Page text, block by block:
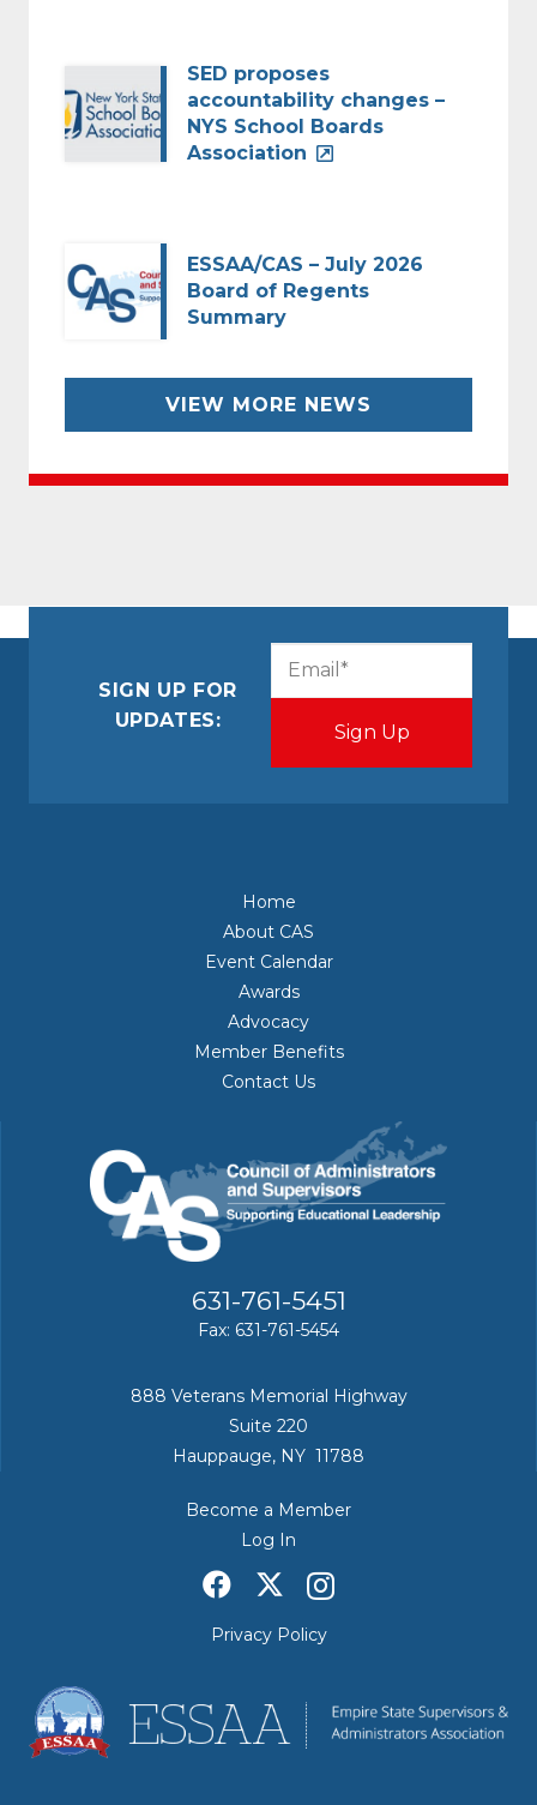
SED proposes
accountability changes –
NYS School Boards
Association
ESSAA/CAS – July 2026
Board of Regents
Summary
VIEW MORE NEWS
SIGN UP FOR
UPDATES:
Home
About CAS
Event Calendar
Awards
Advocacy
Member Benefits
Contact Us
631-761-5451
Fax: 631-761-5454
888 Veterans Memorial Highway
Suite 220
Hauppauge, NY 11788
Become a Member
Log In
Privacy Policy